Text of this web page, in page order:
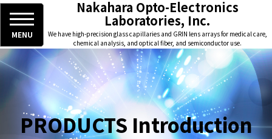
Nakahara Opto-Electronics
Laboratories, Inc.
We have high-precision glass capillaries and GRIN lens arrays for medical care,
chemical analysis, and optical fiber, and semiconductor use.
MENU
PRODUCTS Introduction